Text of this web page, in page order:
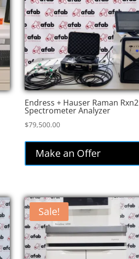
Endress + Hauser Raman Rxn2
Spectrometer Analyzer
$79,500.00
Make an Offer
Sale!